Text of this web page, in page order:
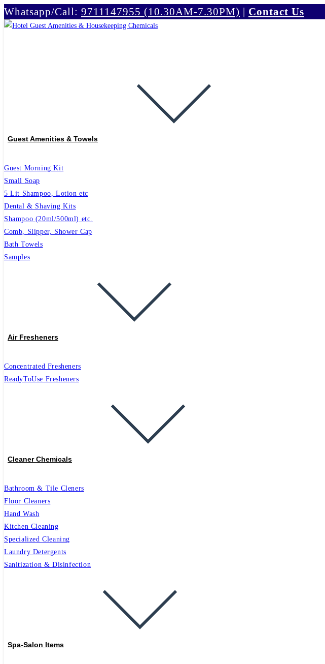
Skip
to
Whatsapp/Call: 9711147955 (10.30AM-7.30PM) | Contact Us
Guest Amenities & Towels
Guest Morning Kit
Small Soap
5 Lit Shampoo, Lotion etc
Dental & Shaving Kits
Shampoo (20ml/500ml) etc.
Comb, Slipper, Shower Cap
Bath Towels
Samples
Air Fresheners
Concentrated Fresheners
ReadyToUse Fresheners
Cleaner Chemicals
Bathroom & Tile Cleners
Floor Cleaners
Hand Wash
Kitchen Cleaning
Specialized Cleaning
Laundry Detergents
Sanitization & Disinfection
Spa-Salon Items